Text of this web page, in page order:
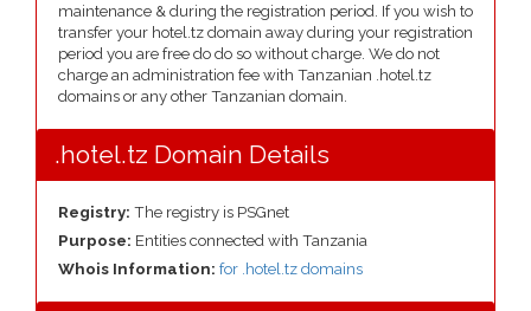
maintenance & during the registration period. If you wish to
transfer your hotel.tz domain away during your registration
period you are free do do so without charge. We do not
charge an administration fee with Tanzanian .hotel.tz
domains or any other Tanzanian domain.
.hotel.tz Domain Details
Registry: The registry is PSGnet
Purpose: Entities connected with Tanzania
Whois Information: for .hotel.tz domains